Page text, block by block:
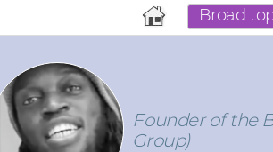
Broad
Founder of the
Group)